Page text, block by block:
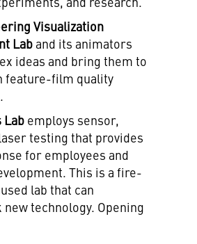
Visualization
Laband its animators
ideas and bring them to
feature-film quality
Lab employs sensor,
testing that provides
for employees and
This is a fire-
lab that can
technology. Opening